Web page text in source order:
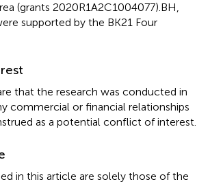
(grants 2020R1A2C1004077).BH,
supported by the BK21 Four
that the research was conducted in
commercial or financial relationships
as a potential conflict of interest.
in this article are solely those of the